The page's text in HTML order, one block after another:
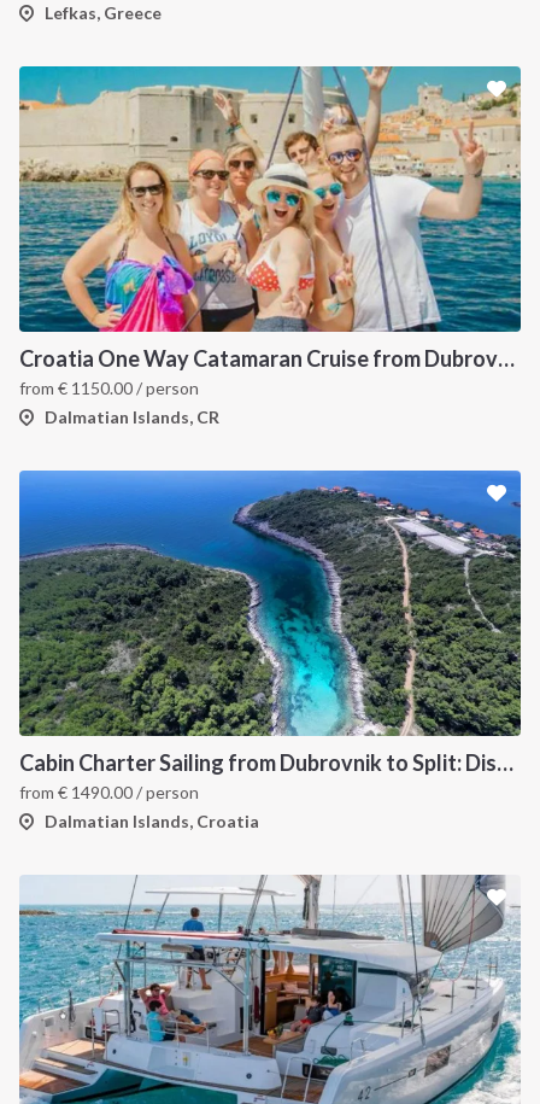
Lefkas, Greece
Croatia One Way Catamaran Cruise from Dubrovnik to Split: A Dalmatian Coast Island Hopping Itinerary
from € 1150.00/ person
Dalmatian Islands, CR
Cabin Charter Sailing from Dubrovnik to Split: Discover Croatia’s Dalmatian Coast and Hidden Gems
from € 1490.00/ person
Dalmatian Islands, Croatia